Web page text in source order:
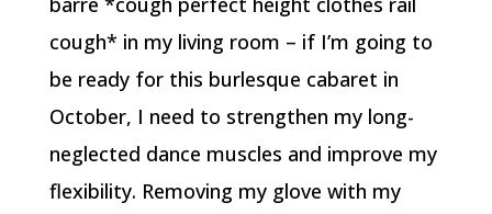
cough* in my living room – if I’m going to
be ready for this burlesque cabaret in
October, I need to strengthen my long-
neglected dance muscles and improve my
flexibility. Removing my glove with my